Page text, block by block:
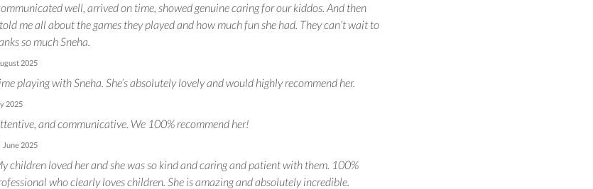
well, arrived on time, showed genuine caring for our kiddos. And then
me all about the games they played and how much fun she had. They can’t wait to
so much Sneha.
2025
playing with Sneha. She’s absolutely lovely and would highly recommend her.
2025
and communicative. We 100% recommend her!
June 2025
children loved her and she was so kind and caring and patient with them. 100%
who clearly loves children. She is amazing and absolutely incredible.